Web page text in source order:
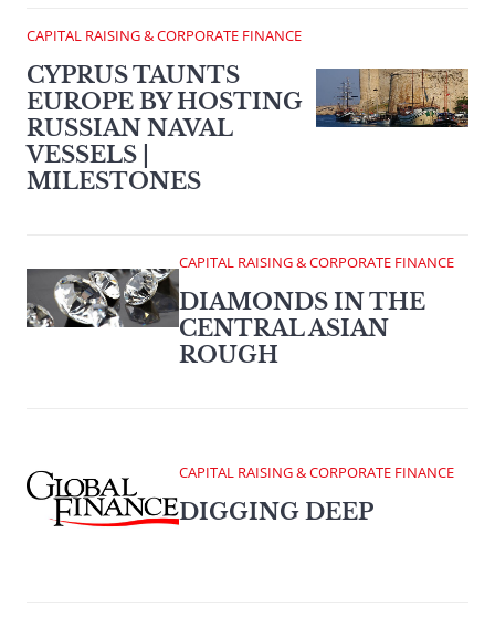
CAPITAL RAISING & CORPORATE FINANCE
CYPRUS TAUNTS
EUROPE BY HOSTING
RUSSIAN NAVAL
VESSELS |
MILESTONES
CAPITAL RAISING & CORPORATE FINANCE
DIAMONDS IN THE
CENTRAL ASIAN
ROUGH
CAPITAL RAISING & CORPORATE FINANCE
DIGGING DEEP